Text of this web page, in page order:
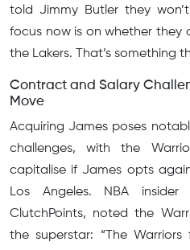
told Jimmy Butler they
focus now is on whether they
the Lakers. That’s something
Contract and Salary
Move
Acquiring James poses
challenges, with the
capitalise if James opts
Los Angeles. NBA
ClutchPoints, noted the
the superstar: “The